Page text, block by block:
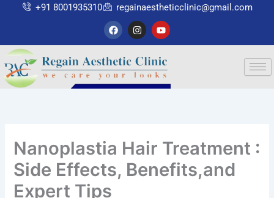
+91 8001935310 regainaestheticclinic@gmail.com
F
a
c
b
o
o
k
I
n
s
a
g
a
Y
o
u
u
b
e
Nanoplastia Hair Treatment :
Side Effects, Benefits,and
Expert Tips